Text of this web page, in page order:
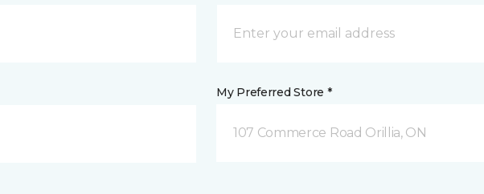
My Preferred Store *
107 Commerce Road Orillia, ON